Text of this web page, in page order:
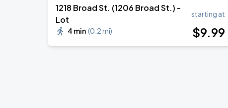
1218 Broad St. (1206 Broad St.) -
Lot
4 min (0.2 mi)
starting at
$9.99